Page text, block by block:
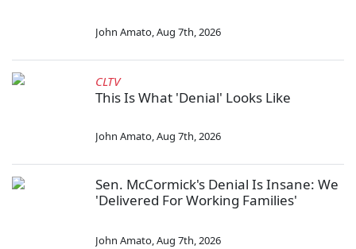
John Amato,Aug 7th, 2026
CLTV
This Is What 'Denial' Looks Like
John Amato,Aug 7th, 2026
Sen. McCormick's Denial Is Insane: We
'Delivered For Working Families'
John Amato,Aug 7th, 2026